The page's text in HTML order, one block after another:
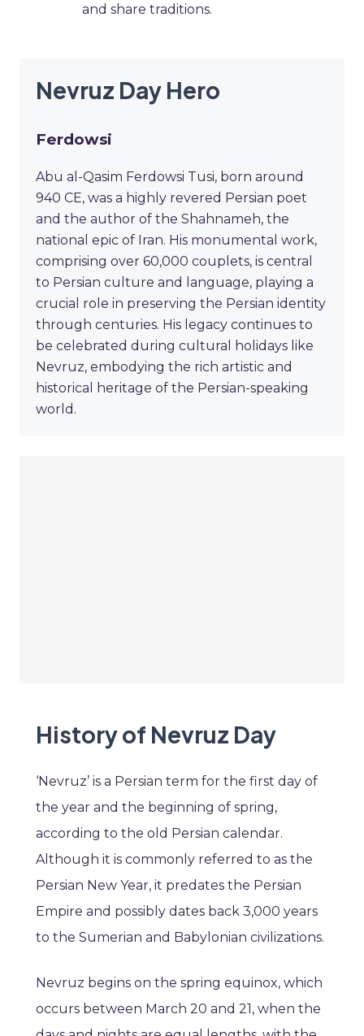
and share traditions.
Nevruz Day Hero
Ferdowsi
Abu al-Qasim Ferdowsi Tusi, born around
940 CE, was a highly revered Persian poet
and the author of the Shahnameh, the
national epic of Iran. His monumental work,
comprising over 60,000 couplets, is central
to Persian culture and language, playing a
crucial role in preserving the Persian identity
through centuries. His legacy continues to
be celebrated during cultural holidays like
Nevruz, embodying the rich artistic and
historical heritage of the Persian-speaking
world.
History of Nevruz Day
‘Nevruz’ is a Persian term for the first day of
the year and the beginning of spring,
according to the old Persian calendar.
Although it is commonly referred to as the
Persian New Year, it predates the Persian
Empire and possibly dates back 3,000 years
to the Sumerian and Babylonian civilizations.
Nevruz begins on the spring equinox, which
occurs between March 20 and 21, when the